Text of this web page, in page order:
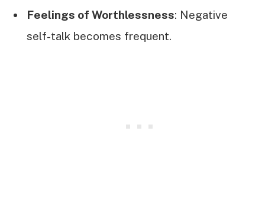
Feelings of Worthlessness: Negative
self-talk becomes frequent.